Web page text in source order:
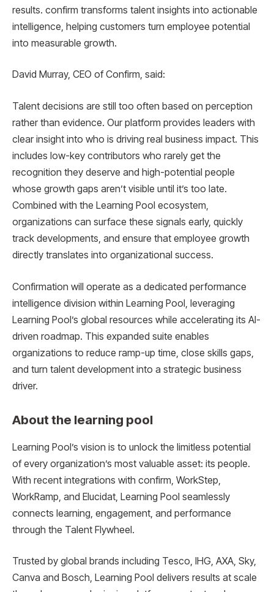
results. confirm transforms talent insights into actionable
intelligence, helping customers turn employee potential
into measurable growth.
David Murray, CEO of Confirm, said:
Talent decisions are still too often based on perception
rather than evidence. Our platform provides leaders with
clear insight into who is driving real business impact. This
includes low-key contributors who rarely get the
recognition they deserve and high-potential people
whose growth gaps aren’t visible until it’s too late.
Combined with the Learning Pool ecosystem,
organizations can surface these signals early, quickly
track developments, and ensure that employee growth
directly translates into organizational success.
Confirmation will operate as a dedicated performance
intelligence division within Learning Pool, leveraging
Learning Pool’s global resources while accelerating its AI-
driven roadmap. This expanded suite enables
organizations to reduce ramp-up time, close skills gaps,
and turn talent development into a strategic business
driver.
About the learning pool
Learning Pool’s vision is to unlock the limitless potential
of every organization’s most valuable asset: its people.
With recent integrations with confirm, WorkStep,
WorkRamp, and Elucidat, Learning Pool seamlessly
connects learning, engagement, and performance
through the Talent Flywheel.
Trusted by global brands including Tesco, IHG, AXA, Sky,
Canva and Bosch, Learning Pool delivers results at scale